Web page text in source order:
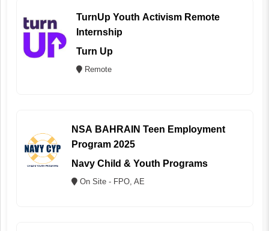
TurnUp Youth Activism Remote
Internship
Turn Up
Remote
NSA BAHRAIN Teen Employment
Program 2025
Navy Child & Youth Programs
On Site - FPO, AE